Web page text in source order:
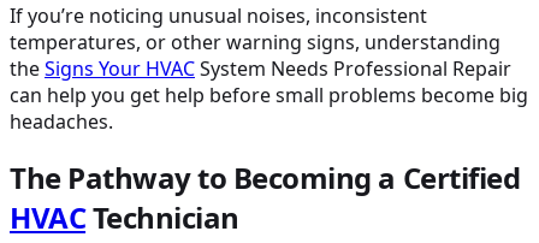
If you’re noticing unusual noises, inconsistent
temperatures, or other warning signs, understanding
theSigns Your HVACSystem Needs Professional Repair
can help you get help before small problems become big
headaches.
The Pathway to Becoming a Certified
HVACTechnician